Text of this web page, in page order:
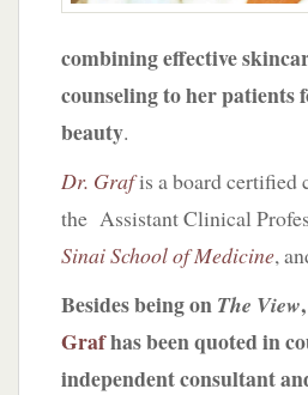
combining effective
counseling to her
beauty.
Dr. Grafis a board certified
the Assistant Clinical
Sinai School of Medicine,
Besides being on The View,
Grafhas been quoted in
independent consultant